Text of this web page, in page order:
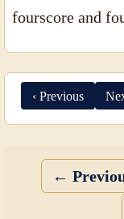
fourscore and
‹ Previous
←